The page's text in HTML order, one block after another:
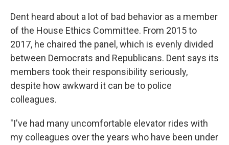
Dent heard about a lot of bad behavior as a member
of the House Ethics Committee. From 2015 to
2017, he chaired the panel, which is evenly divided
between Democrats and Republicans. Dent says its
members took their responsibility seriously,
despite how awkward it can be to police
colleagues.
"I've had many uncomfortable elevator rides with
my colleagues over the years who have been under